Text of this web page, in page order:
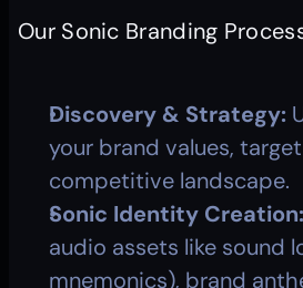
Our Sonic Branding
Discovery & Strategy:
your brand values,
competitive landscape.
Sonic Identity Creation:
audio assets like sound
mnemonics), brand